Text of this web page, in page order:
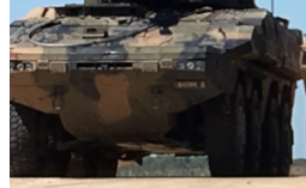
Naval
Air
Land
Joint-Capabilities
Industry
Geopolitics and Policy
News